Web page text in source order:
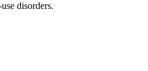
disorders.